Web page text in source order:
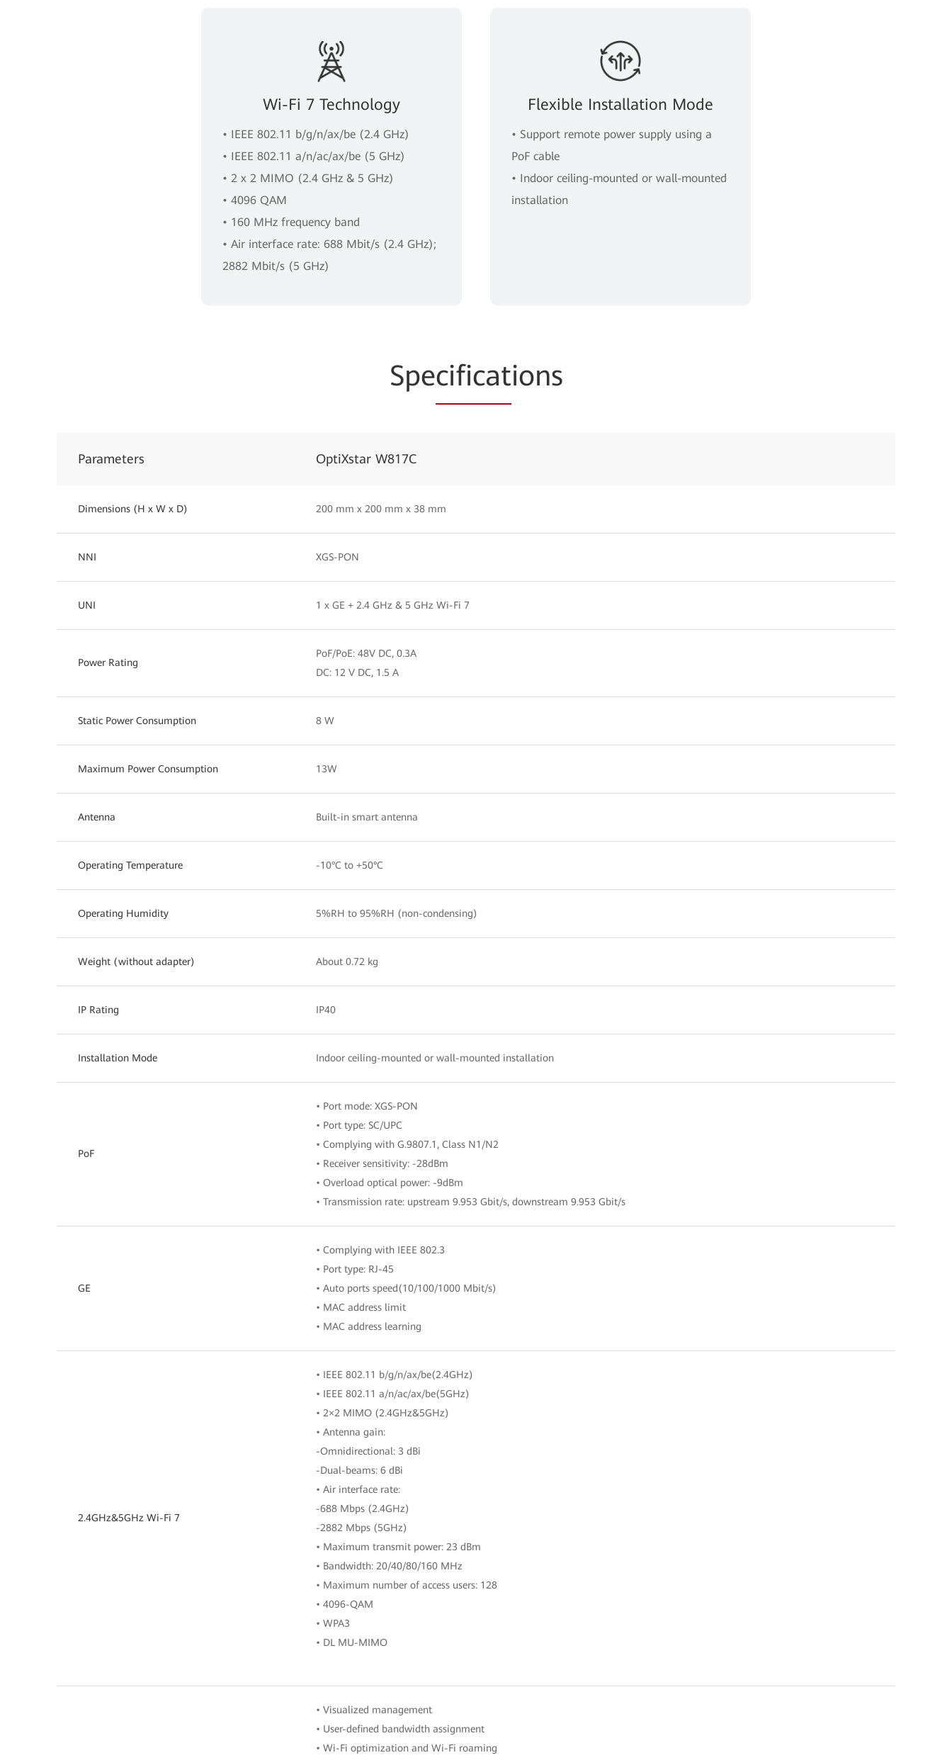
Wi-Fi 7 Technology
• IEEE 802.11 b/g/n/ax/be (2.4 GHz)
• IEEE 802.11 a/n/ac/ax/be (5 GHz)
• 2 x 2 MIMO (2.4 GHz & 5 GHz)
• 4096 QAM
• 160 MHz frequency band
• Air interface rate: 688 Mbit/s (2.4 GHz);
2882 Mbit/s (5 GHz)
Flexible Installation Mode
• Support remote power supply using a
PoF cable
• Indoor ceiling-mounted or wall-mounted
installation
Specifications
Parameters OptiXstar W817C
Dimensions (H x W x D) 200 mm x 200 mm x 38 mm
NNI XGS-PON
UNI 1 x GE + 2.4 GHz & 5 GHz Wi-Fi 7
Power Rating
PoF/PoE: 48V DC, 0.3A
DC: 12 V DC, 1.5 A
Static Power Consumption 8 W
Maximum Power Consumption 13W
Antenna Built-in smart antenna
Operating Temperature -10°C to +50°C
Operating Humidity 5%RH to 95%RH (non-condensing)
Weight (without adapter) About 0.72 kg
IP Rating IP40
Installation Mode Indoor ceiling-mounted or wall-mounted installation
PoF
• Port mode: XGS-PON
• Port type: SC/UPC
• Complying with G.9807.1, Class N1/N2
• Receiver sensitivity: -28dBm
• Overload optical power: -9dBm
• Transmission rate: upstream 9.953 Gbit/s, downstream 9.953 Gbit/s
GE
• Complying with IEEE 802.3
• Port type: RJ-45
• Auto ports speed(10/100/1000 Mbit/s)
• MAC address limit
• MAC address learning
2.4GHz&5GHz Wi-Fi 7
• IEEE 802.11 b/g/n/ax/be(2.4GHz)
• IEEE 802.11 a/n/ac/ax/be(5GHz)
• 2×2 MIMO (2.4GHz&5GHz)
• Antenna gain:
-Omnidirectional: 3 dBi
-Dual-beams: 6 dBi
• Air interface rate:
-688 Mbps (2.4GHz)
-2882 Mbps (5GHz)
• Maximum transmit power: 23 dBm
• Bandwidth: 20/40/80/160 MHz
• Maximum number of access users: 128
• 4096-QAM
• WPA3
• DL MU-MIMO
• Visualized management
• User-defined bandwidth assignment
• Wi-Fi optimization and Wi-Fi roaming